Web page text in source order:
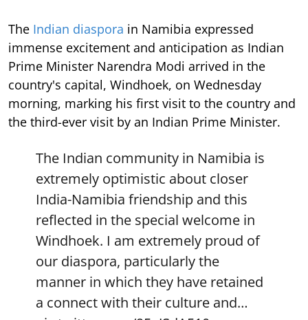
The Indian diaspora in Namibia expressed
immense excitement and anticipation as Indian
Prime Minister Narendra Modi arrived in the
country's capital, Windhoek, on Wednesday
morning, marking his first visit to the country and
the third-ever visit by an Indian Prime Minister.
The Indian community in Namibia is
extremely optimistic about closer
India-Namibia friendship and this
reflected in the special welcome in
Windhoek. I am extremely proud of
our diaspora, particularly the
manner in which they have retained
a connect with their culture and…